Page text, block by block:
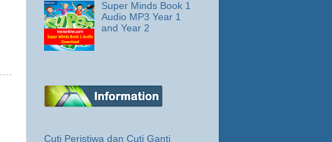
Super Minds Book 1
Audio MP3 Year 1
and Year 2
Cuti Peristiwa dan Cuti Ganti